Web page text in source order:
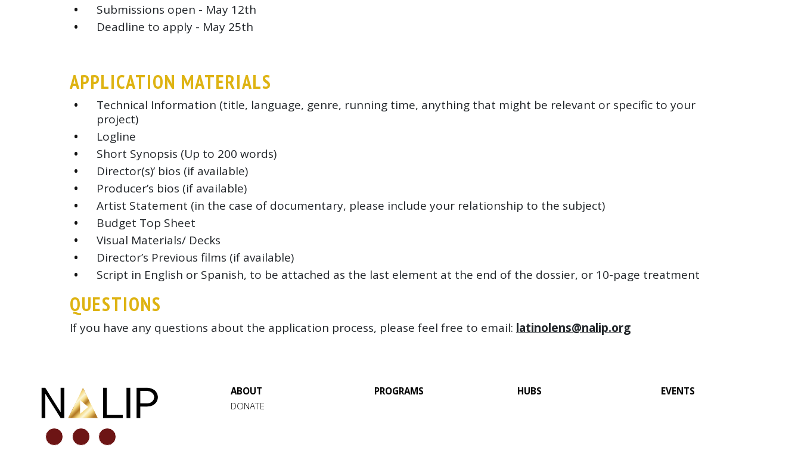
Submissions open - May 12th
Deadline to apply - May 25th
APPLICATION MATERIALS
Technical Information (title, language, genre, running time, anything that might be relevant or specific to your
project)
Logline
Short Synopsis (Up to 200 words)
Director(s)’ bios (if available)
Producer’s bios (if available)
Artist Statement (in the case of documentary, please include your relationship to the subject)
Budget Top Sheet
Visual Materials/ Decks
Director’s Previous films (if available)
Script in English or Spanish, to be attached as the last element at the end of the dossier, or 10-page treatment
QUESTIONS
If you have any questions about the application process, please feel free to email: latinolens@nalip.org
ABOUT
DONATE
PROGRAMS HUBS EVENTS